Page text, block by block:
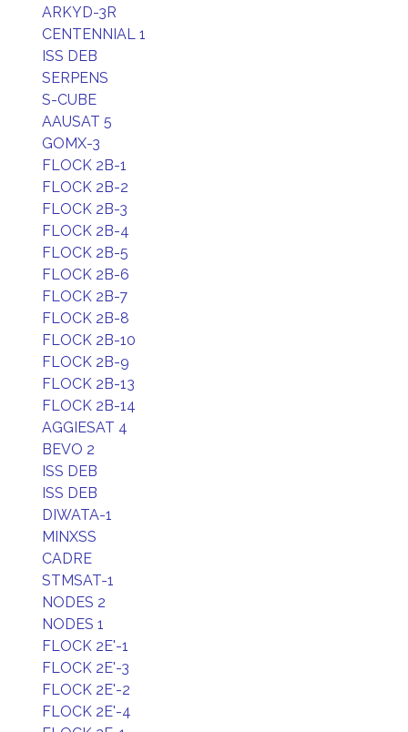
ARKYD-3R
CENTENNIAL 1
ISS DEB
SERPENS
S-CUBE
AAUSAT 5
GOMX-3
FLOCK 2B-1
FLOCK 2B-2
FLOCK 2B-3
FLOCK 2B-4
FLOCK 2B-5
FLOCK 2B-6
FLOCK 2B-7
FLOCK 2B-8
FLOCK 2B-10
FLOCK 2B-9
FLOCK 2B-13
FLOCK 2B-14
AGGIESAT 4
BEVO 2
ISS DEB
ISS DEB
DIWATA-1
MINXSS
CADRE
STMSAT-1
NODES 2
NODES 1
FLOCK 2E'-1
FLOCK 2E'-3
FLOCK 2E'-2
FLOCK 2E'-4